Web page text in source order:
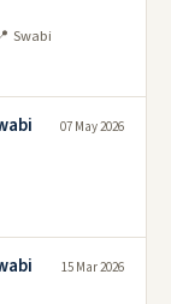
Swabi
07 May 2026
15 Mar 2026